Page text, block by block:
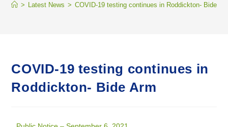
> Latest News > COVID-19 testing continues in Roddickton- Bide
COVID-19 testing continues in
Roddickton- Bide Arm